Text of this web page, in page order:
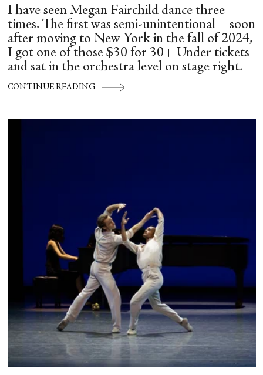
I have seen Megan Fairchild dance three
times. The first was semi-unintentional—soon
after moving to New York in the fall of 2024,
I got one of those $30 for 30+ Under tickets
and sat in the orchestra level on stage right.
CONTINUE READING